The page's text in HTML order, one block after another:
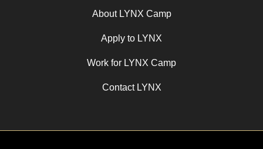
About LYNX Camp
Apply to LYNX
Work for LYNX Camp
Contact LYNX